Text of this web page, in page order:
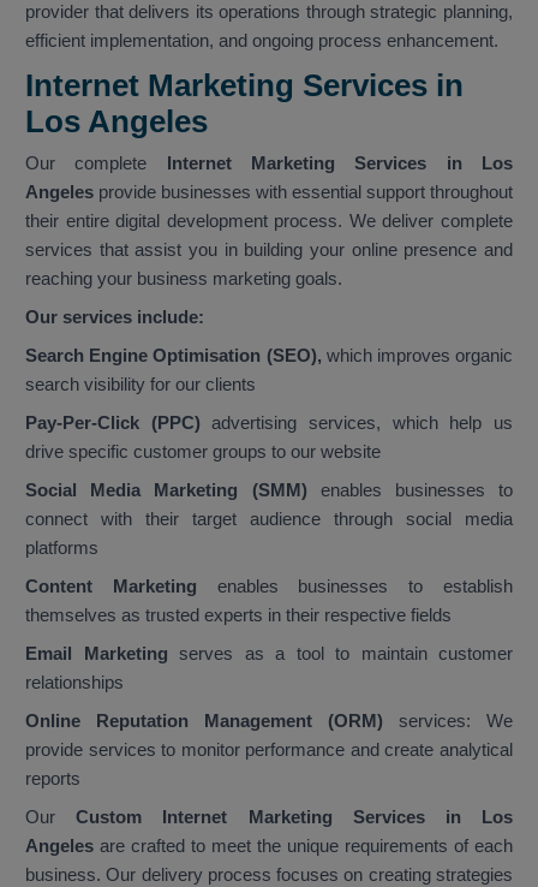
provider that delivers its operations through strategic planning,
efficient implementation, and ongoing process enhancement.
Internet Marketing Services in
Los Angeles
Our complete Internet Marketing Services in Los
Angeles provide businesses with essential support throughout
their entire digital development process. We deliver complete
services that assist you in building your online presence and
reaching your business marketing goals.
Our services include:
Search Engine Optimisation (SEO), which improves organic
search visibility for our clients
Pay-Per-Click (PPC)advertising services, which help us
drive specific customer groups to our website
Social Media Marketing (SMM) enables businesses to
connect with their target audience through social media
platforms
Content Marketing enables businesses to establish
themselves as trusted experts in their respective fields
Email Marketing serves as a tool to maintain customer
relationships
Online Reputation Management (ORM) services: We
provide services to monitor performance and create analytical
reports
OurCustom Internet Marketing Services in Los
Angeles are crafted to meet the unique requirements of each
business. Our delivery process focuses on creating strategies